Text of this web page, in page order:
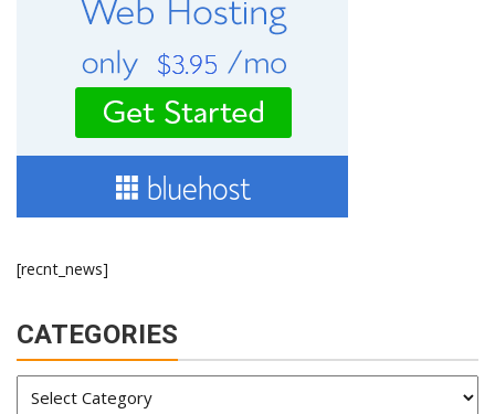
[recnt_news]
CATEGORIES